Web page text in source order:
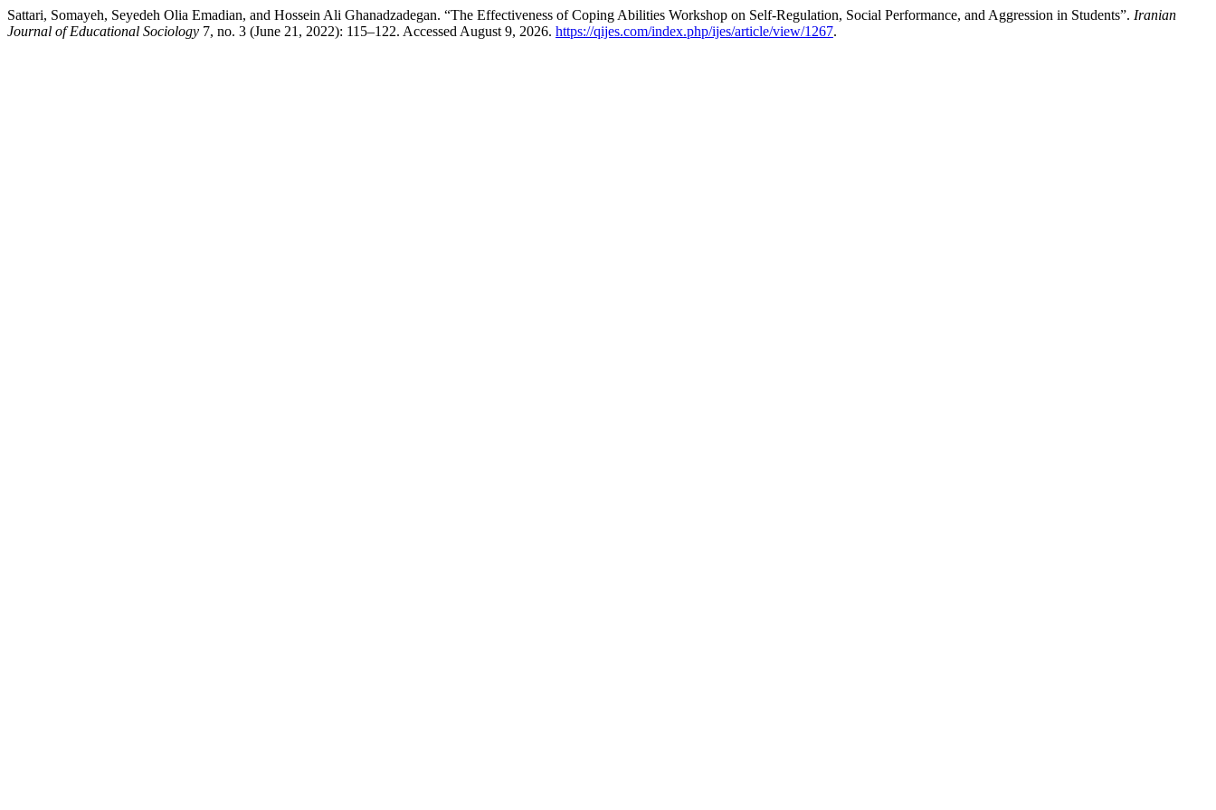
Sattari, Somayeh, Seyedeh Olia Emadian, and Hossein Ali Ghanadzadegan. “The Effectiveness of Coping Abilities Workshop on Self-Regulation, Social Performance, and Aggression in Students”. Iranian
Journal of Educational Sociology 7, no. 3 (June 21, 2022): 115–122. Accessed August 9, 2026. https://qijes.com/index.php/ijes/article/view/1267.